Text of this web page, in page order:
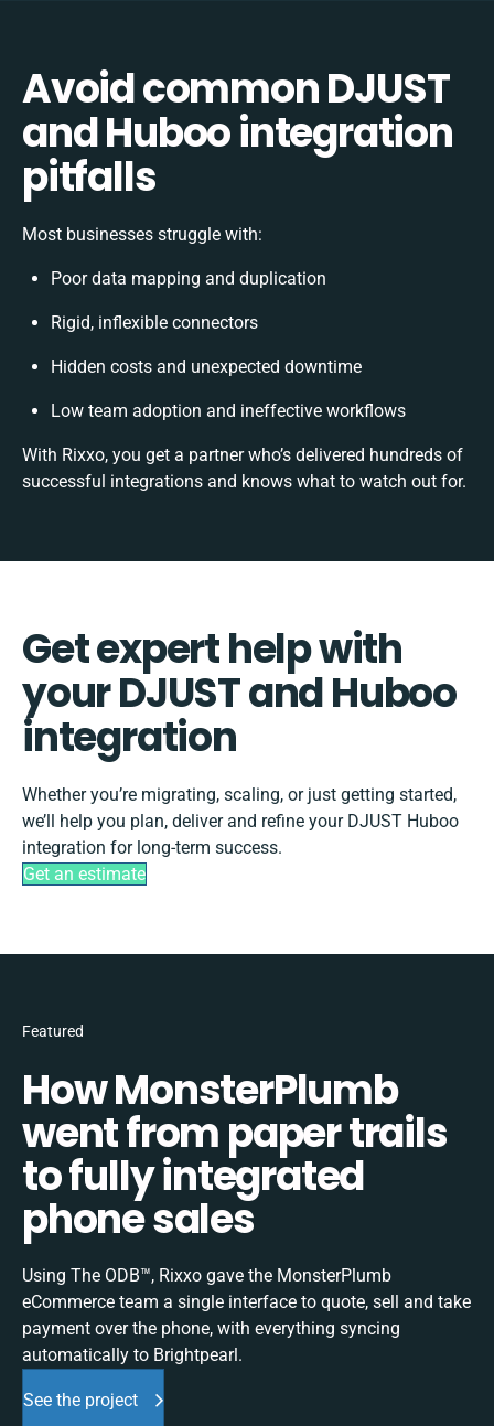
Avoid common DJUST
and Huboo integration
pitfalls
Most businesses struggle with:
Poor data mapping and duplication
Rigid, inflexible connectors
Hidden costs and unexpected downtime
Low team adoption and ineffective workflows
With Rixxo, you get a partner who’s delivered hundreds of
successful integrations and knows what to watch out for.
Get expert help with
your DJUST and Huboo
integration
Whether you’re migrating, scaling, or just getting started,
we’ll help you plan, deliver and refine your DJUST Huboo
integration for long-term success.
Get an estimate
Featured
How MonsterPlumb
went from paper trails
to fully integrated
phone sales
Using The ODB™, Rixxo gave the MonsterPlumb
eCommerce team a single interface to quote, sell and take
payment over the phone, with everything syncing
automatically to Brightpearl.
See the project